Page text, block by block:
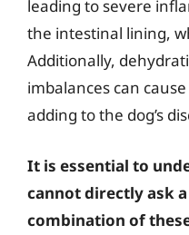
leading to severe
the intestinal lining,
Additionally,
imbalances can
adding to the dog’s
It is essential to
cannot directly ask
combination of